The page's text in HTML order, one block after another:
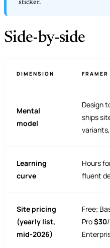
sticker.
Side-by-side
DIMENSION FRAMER
Mental
model
Design
ships
Learning
curve
Hours
fluent
Site pricing
(yearly list,
mid-2026)
Free;
Pro$30